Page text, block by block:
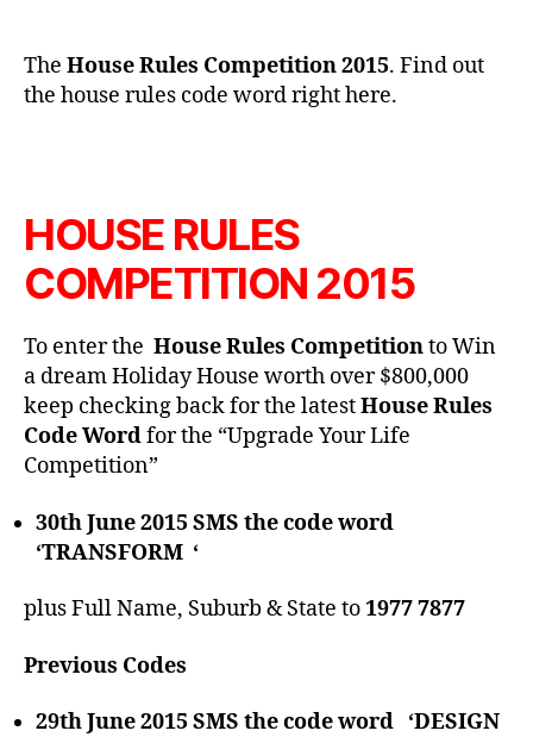
The House Rules Competition 2015. Find out
the house rules code word right here.
HOUSE RULES
COMPETITION 2015
To enter the House Rules Competitionto Win
a dream Holiday House worth over $800,000
keep checking back for the latestHouse Rules
Code Wordfor the “Upgrade Your Life
Competition”
30th June 2015 SMS the code word
‘TRANSFORM ‘
plus Full Name, Suburb & State to1977 7877
Previous Codes
29th June 2015 SMS the code word ‘DESIGN